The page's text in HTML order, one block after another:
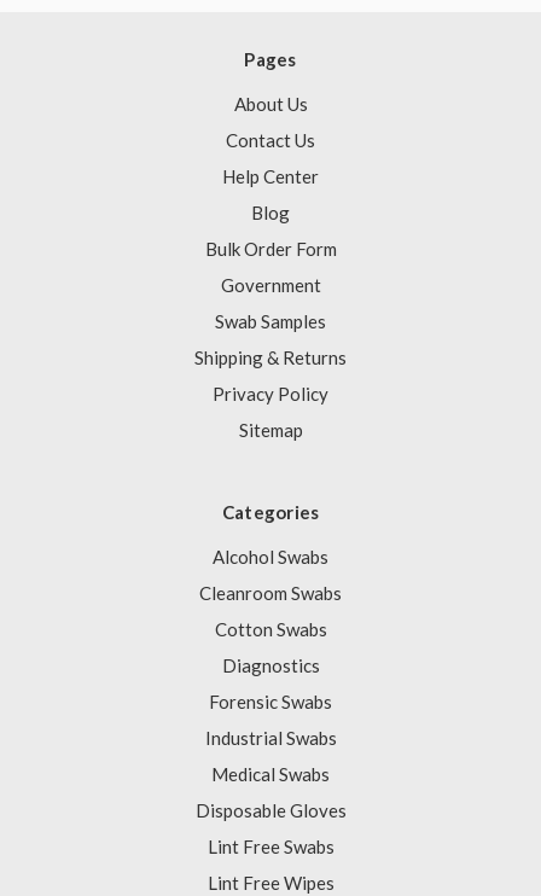
Pages
About Us
Contact Us
Help Center
Blog
Bulk Order Form
Government
Swab Samples
Shipping & Returns
Privacy Policy
Sitemap
Categories
Alcohol Swabs
Cleanroom Swabs
Cotton Swabs
Diagnostics
Forensic Swabs
Industrial Swabs
Medical Swabs
Disposable Gloves
Lint Free Swabs
Lint Free Wipes